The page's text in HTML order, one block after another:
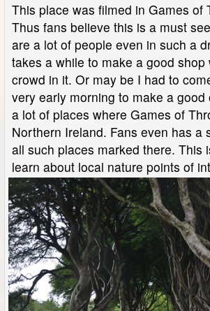
This place was filmed in Games of
Thus fans believe this is a must
are a lot of people even in such a
takes a while to make a good shop
crowd in it. Or may be I had to
very early morning to make a good
a lot of places where Games of
Northern Ireland. Fans even has a
all such places marked there. This
learn about local nature points of